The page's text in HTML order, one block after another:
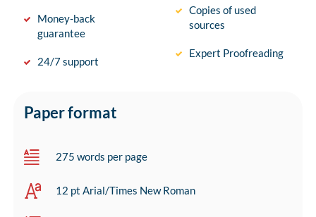
Money-back
guarantee
24/7 support
Copies of used
sources
Expert Proofreading
Paper format
275 words per page
12 pt Arial/Times New Roman